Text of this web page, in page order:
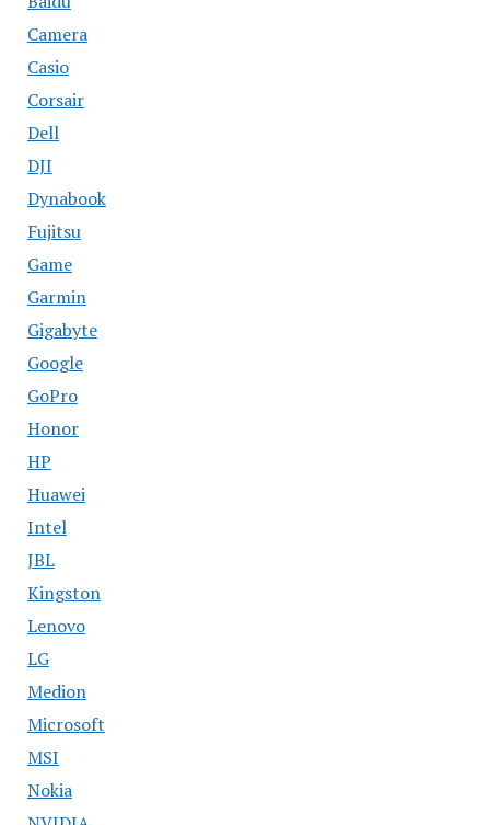
Camera
Casio
Corsair
Dell
DJI
Dynabook
Fujitsu
Game
Garmin
Gigabyte
Google
GoPro
Honor
HP
Huawei
Intel
JBL
Kingston
Lenovo
LG
Medion
Microsoft
MSI
Nokia